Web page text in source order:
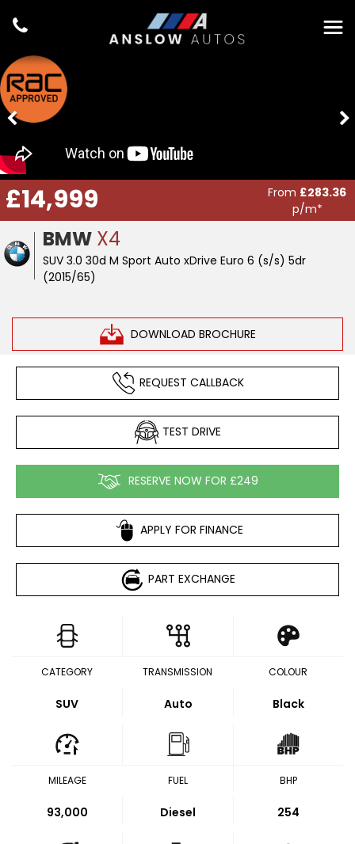
BMW X4
SUV 3.0 30d M Sport Auto xDrive Euro 6 (s/s) 5dr
(2015/65)
DOWNLOAD BROCHURE
£14,999 From £283.36
p/m*
REQUEST CALLBACK
TEST DRIVE
RESERVE NOW FOR £249
APPLY FOR FINANCE
PART EXCHANGE
CATEGORY
SUV
TRANSMISSION
Auto
COLOUR
Black
MILEAGE
93,000
FUEL
Diesel
BHP
254